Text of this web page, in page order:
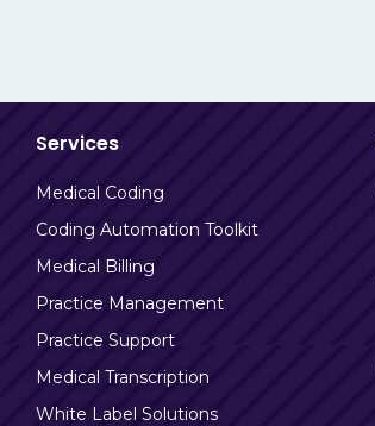
Services
Medical Coding
Coding Automation Toolkit
Medical Billing
Practice Management
Practice Support
Medical Transcription
White Label Solutions